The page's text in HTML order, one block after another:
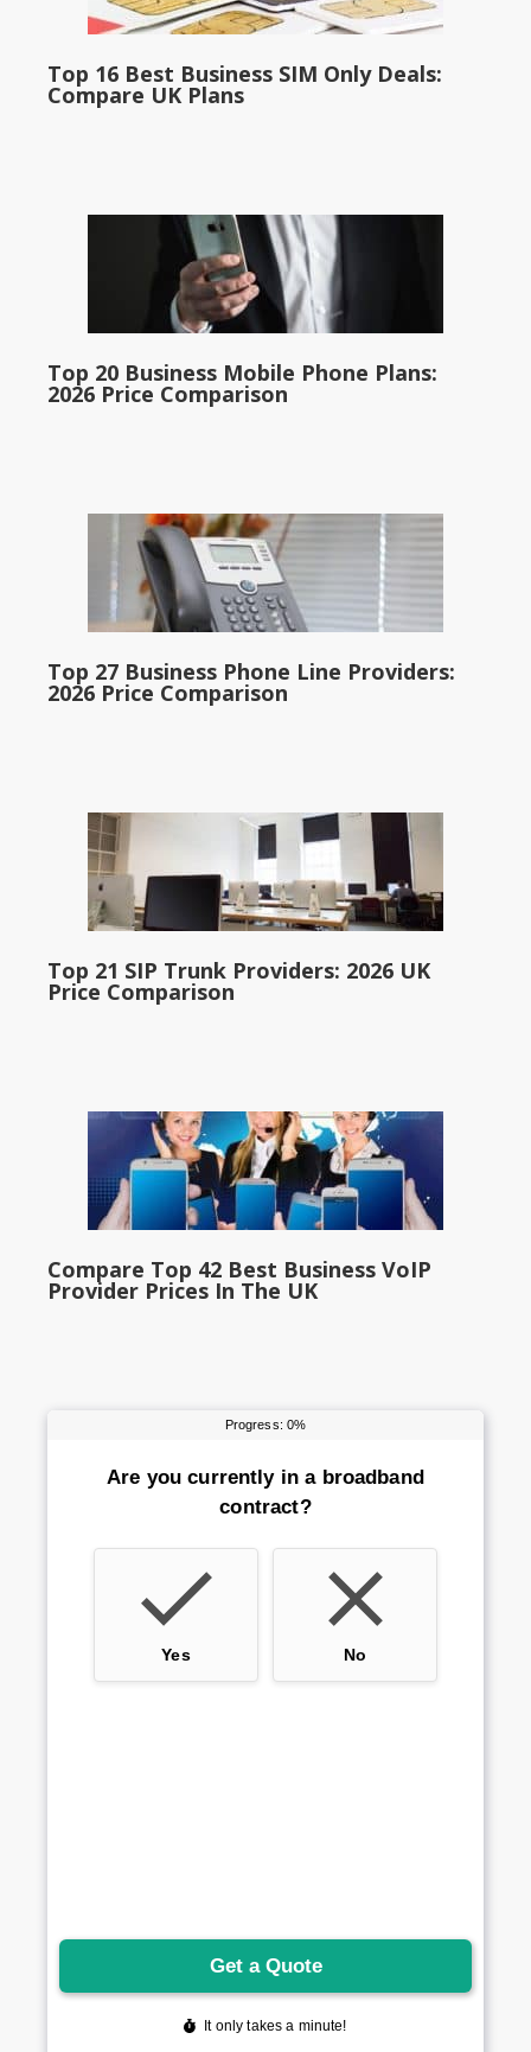
Top 16 Best Business SIM Only Deals:
Compare UK Plans
Top 20 Business Mobile Phone Plans:
2026 Price Comparison
Top 27 Business Phone Line Providers:
2026 Price Comparison
Top 21 SIP Trunk Providers: 2026 UK
Price Comparison
Compare Top 42 Best Business VoIP
Provider Prices In The UK